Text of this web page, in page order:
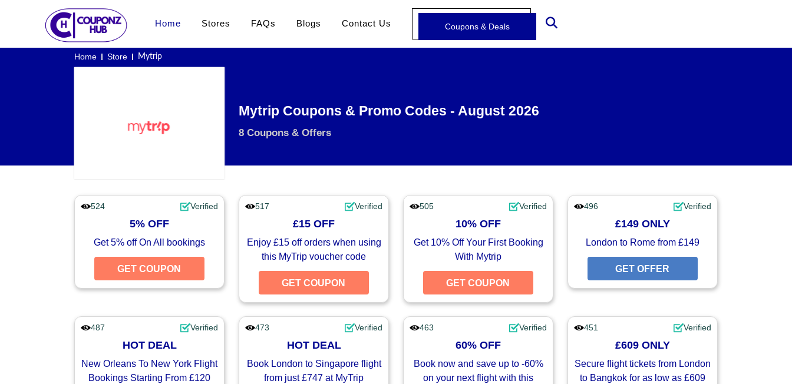
Home Stores FAQs Blogs Contact Us Coupons & Deals
Home Store Mytrip
Mytrip Coupons & Promo Codes - August 2026
8 Coupons & Offers
524 Verified
5% OFF
Get 5% off On All bookings
GET COUPON GET COUPON
517 Verified
£15 OFF
Enjoy £15 off orders when using
this MyTrip voucher code
GET COUPON GET COUPON
505 Verified
10% OFF
Get 10% Off Your First Booking
With Mytrip
GET COUPON GET COUPON
496 Verified
£149 ONLY
London to Rome from £149
GET OFFER
487 Verified
HOT DEAL
New Orleans To New York Flight
Bookings Starting From £120
473 Verified
HOT DEAL
Book London to Singapore flight
from just £747 at MyTrip
463 Verified
60% OFF
Book now and save up to -60%
on your next flight with this
451 Verified
£609 ONLY
Secure flight tickets from London
to Bangkok for as low as £609